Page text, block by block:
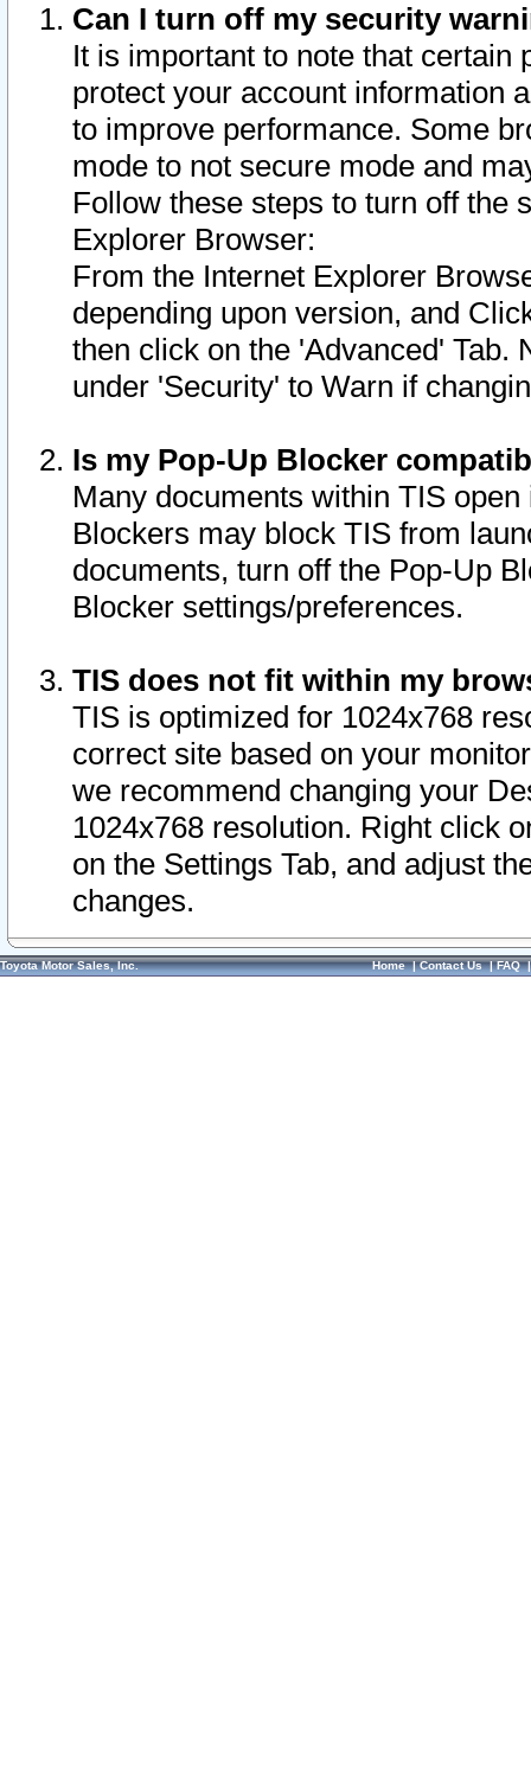
Can I turn off my security
It is important to note that
protect your account information
to improve performance. Some
mode to not secure mode and
Follow these steps to turn off the
Explorer Browser:
From the Internet Explorer
depending upon version, and
then click on the 'Advanced' Tab.
under 'Security' to Warn if
Is my Pop-Up Blocker
Many documents within TIS
Blockers may block TIS from
documents, turn off the Pop-Up
Blocker settings/preferences.
TIS does not fit within my
TIS is optimized for 1024x768
correct site based on your
we recommend changing your
1024x768 resolution. Right click
on the Settings Tab, and adjust
changes.
Toyota Motor Sales, Inc. Home|Contact Us|FAQ